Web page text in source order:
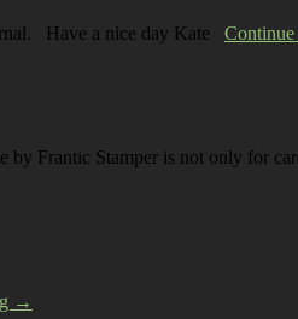
Have a nice day Kate
Frantic Stamper is not only for
→